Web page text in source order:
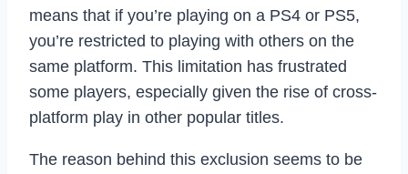
means that if you’re playing on a PS4 or PS5,
you’re restricted to playing with others on the
same platform. This limitation has frustrated
some players, especially given the rise of cross-
platform play in other popular titles.
The reason behind this exclusion seems to be